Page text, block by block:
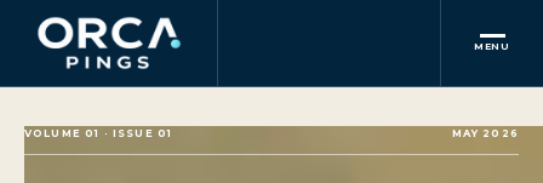
MENU
VOLUME 01 · ISSUE 01 MAY 2026